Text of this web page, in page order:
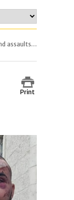
assaults…
Print